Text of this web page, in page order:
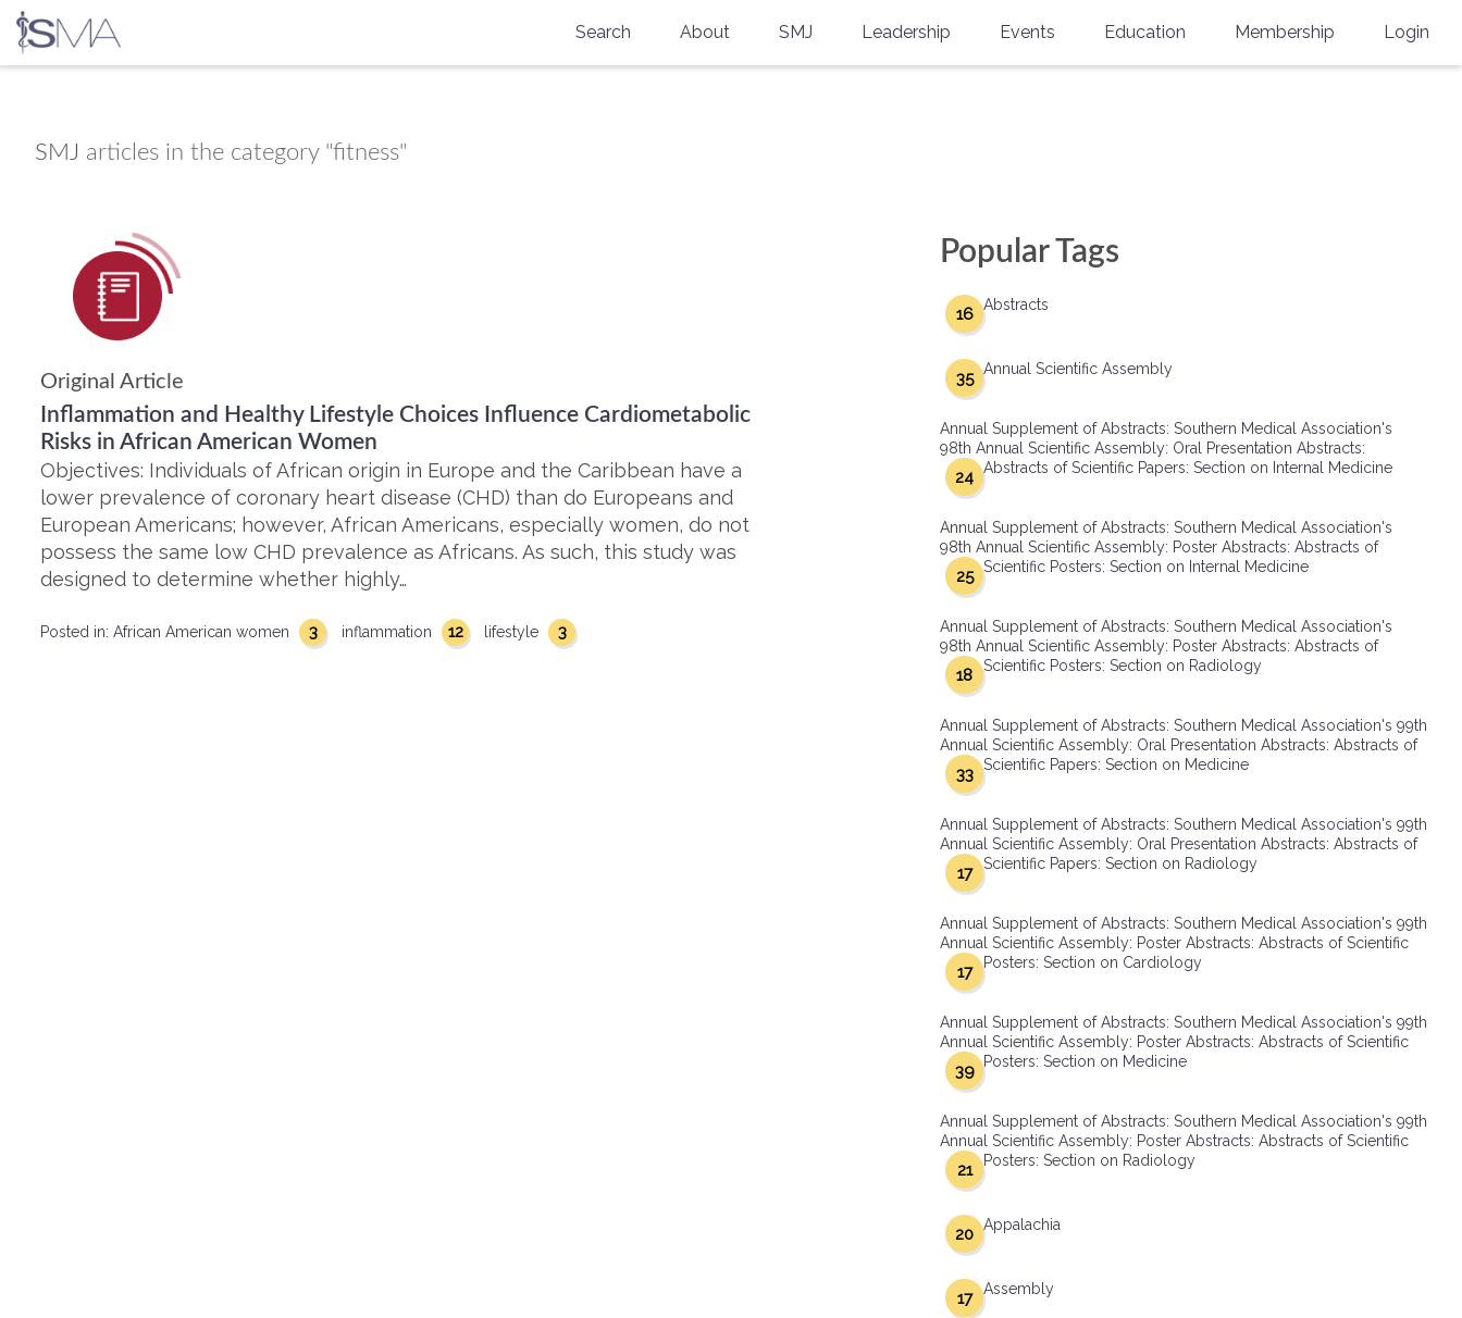
content
Search About
Physicians-In-Training Travel Grant
Physicians-in-Training Mentoring
SMJ Leadership Events
Physicians-In-Training Leadership
Education Membership
Group Membership
Multi-Year Membership
SMA Connect
Login
SMJ articles in the category "fitness"
Original Article
Inflammation and Healthy Lifestyle Choices Influence Cardiometabolic
Risks in African American Women
Objectives: Individuals of African origin in Europe and the Caribbean have a
lower prevalence of coronary heart disease (CHD) than do Europeans and
European Americans; however, African Americans, especially women, do not
possess the same low CHD prevalence as Africans. As such, this study was
designed to determine whether highly…
Posted in: African American women 3 inflammation 12 lifestyle 3
Popular Tags
Abstracts
16
Annual Scientific Assembly
35
Annual Supplement of Abstracts: Southern Medical Association's
98th Annual Scientific Assembly: Oral Presentation Abstracts:
Abstracts of Scientific Papers: Section on Internal Medicine
24
Annual Supplement of Abstracts: Southern Medical Association's
98th Annual Scientific Assembly: Poster Abstracts: Abstracts of
Scientific Posters: Section on Internal Medicine
25
Annual Supplement of Abstracts: Southern Medical Association's
98th Annual Scientific Assembly: Poster Abstracts: Abstracts of
Scientific Posters: Section on Radiology
18
Annual Supplement of Abstracts: Southern Medical Association's 99th
Annual Scientific Assembly: Oral Presentation Abstracts: Abstracts of
Scientific Papers: Section on Medicine
33
Annual Supplement of Abstracts: Southern Medical Association's 99th
Annual Scientific Assembly: Oral Presentation Abstracts: Abstracts of
Scientific Papers: Section on Radiology
17
Annual Supplement of Abstracts: Southern Medical Association's 99th
Annual Scientific Assembly: Poster Abstracts: Abstracts of Scientific
Posters: Section on Cardiology
17
Annual Supplement of Abstracts: Southern Medical Association's 99th
Annual Scientific Assembly: Poster Abstracts: Abstracts of Scientific
Posters: Section on Medicine
39
Annual Supplement of Abstracts: Southern Medical Association's 99th
Annual Scientific Assembly: Poster Abstracts: Abstracts of Scientific
Posters: Section on Radiology
21
Appalachia
20
Assembly
17